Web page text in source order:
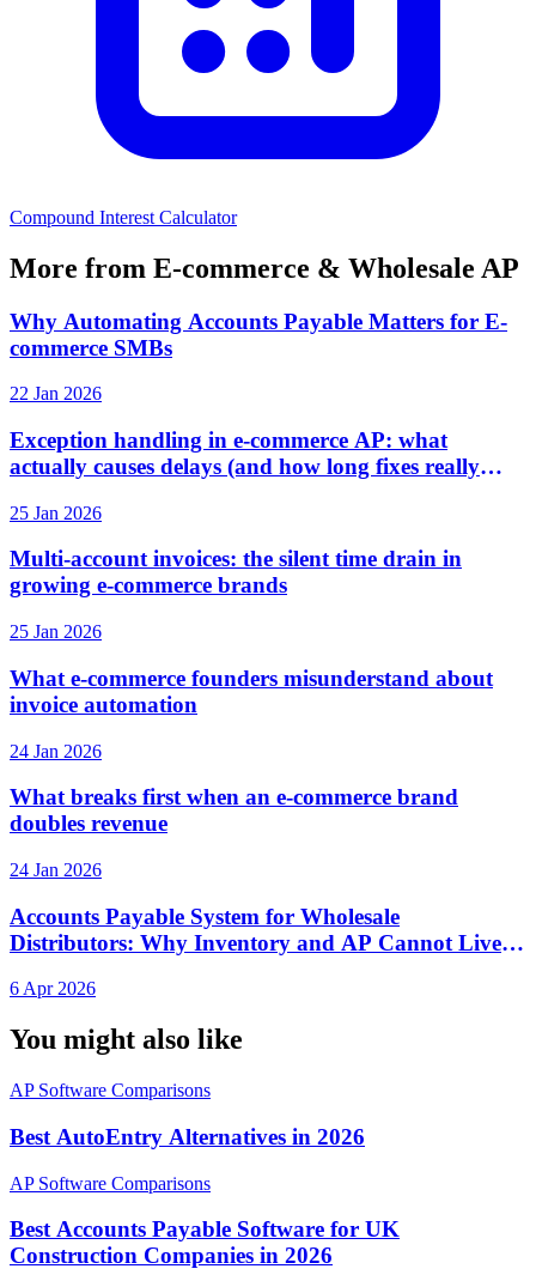
Compound Interest Calculator
More from E-commerce & Wholesale AP
Why Automating Accounts Payable Matters for E-
commerce SMBs
22 Jan 2026
Exception handling in e-commerce AP: what
actually causes delays (and how long fixes really
25 Jan 2026
Multi-account invoices: the silent time drain in
growing e-commerce brands
25 Jan 2026
What e-commerce founders misunderstand about
invoice automation
24 Jan 2026
What breaks first when an e-commerce brand
doubles revenue
24 Jan 2026
Accounts Payable System for Wholesale
Distributors: Why Inventory and AP Cannot Live in
6 Apr 2026
You might also like
AP Software Comparisons
Best AutoEntry Alternatives in 2026
AP Software Comparisons
Best Accounts Payable Software for UK
Construction Companies in 2026